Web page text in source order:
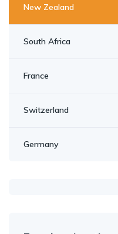
New Zealand
South Africa
France
Switzerland
Germany